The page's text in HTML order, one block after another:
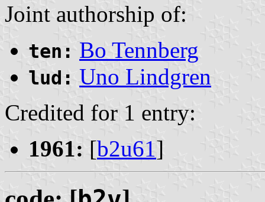
Joint authorship of:
ten: Bo Tennberg
lud: Uno Lindgren
Credited for 1 entry:
1961: [b2u61 ]